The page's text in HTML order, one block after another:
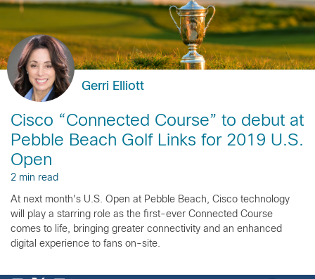
Gerri Elliott
Cisco “Connected Course” to debut at
Pebble Beach Golf Links for 2019 U.S.
Open
2 min read
At next month's U.S. Open at Pebble Beach, Cisco technology
will play a starring role as the first-ever Connected Course
comes to life, bringing greater connectivity and an enhanced
digital experience to fans on-site.